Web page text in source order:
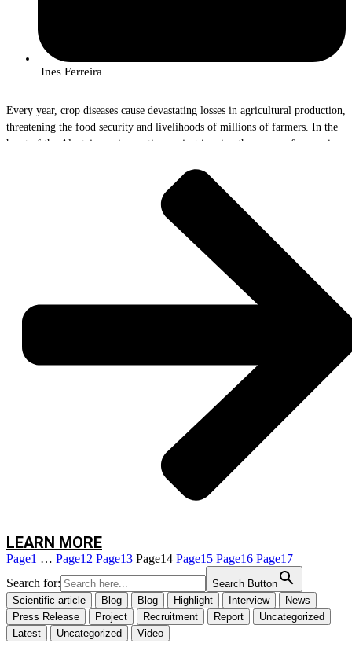
Ines Ferreira
Every year, crop diseases cause devastating losses in agricultural production,
threatening the food security and livelihoods of millions of farmers. In the
heart of the Alentejo, an innovative project is using the power of genomics
participation of InnovPlantProtect researchers Rute Rego and João Bilro, is
paving the way for a new era of crop surveillance and protection.
“Yellow rust on wheat and gafa in olive groves are real scourges for
farmers,” explains Rute Rego, a researcher at AlViGen. “These diseases can
wipe out entire harvests, leading to severe economic losses and
compromising food quality.”
edge technology to detect and identify the strains of fungi that cause these
“We use traps to collect spores that circulate in the air,” continues Rute.
“These traps allow us to monitor the presence of fungi in real time, which
gives us an important advantage in preventing infections.”
But the magic happens in the laboratory, where the team extracts DNA from
the spores and carries out advanced genomic analysis using powerful DNA
sequencer is a state-of-the-art technology.
LEARN MORE
Page1 … Page12 Page13 Page14 Page15 Page16 Page17
Search for:
Search Button
Scientific article
Blog Blog Highlight Interview
News
Press Release
Project Recruitment Report
Uncategorized
Latest
Uncategorized Video